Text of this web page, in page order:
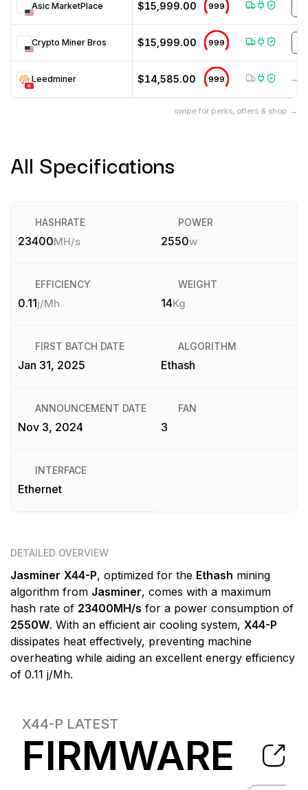
Asic MarketPlace $15,999.00 999
Crypto Miner Bros $15,999.00 999
Leedminer $14,585.00 999 —
swipe for perks, offers & shop →
All Specifications
HASHRATE
23400MH/s
POWER
2550w
EFFICIENCY
0.11j/Mh
WEIGHT
14Kg
FIRST BATCH DATE
Jan 31, 2025
ALGORITHM
Ethash
ANNOUNCEMENT DATE
Nov 3, 2024
FAN
3
INTERFACE
Ethernet
DETAILED OVERVIEW
Jasminer X44-P, optimized for the Ethash mining
algorithm from Jasminer, comes with a maximum
hash rate of 23400MH/s for a power consumption of
2550W. With an efficient air cooling system, X44-P
dissipates heat effectively, preventing machine
overheating while aiding an excellent energy efficiency
of 0.11 j/Mh.
X44-P LATEST
FIRMWARE